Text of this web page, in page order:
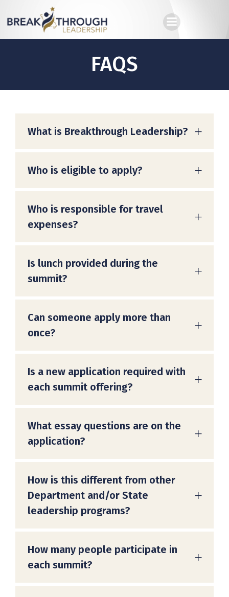
FAQS
What is Breakthrough Leadership?
Who is eligible to apply?
Who is responsible for travel
expenses?
Is lunch provided during the
summit?
Can someone apply more than
once?
Is a new application required with
each summit offering?
What essay questions are on the
application?
How is this different from other
Department and/or State
leadership programs?
How many people participate in
each summit?